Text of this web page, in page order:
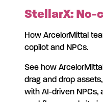
StellarX: No-
How ArcelorMittal
copilot and NPCs.
See how
drag and drop
with AI-driven NPCs,